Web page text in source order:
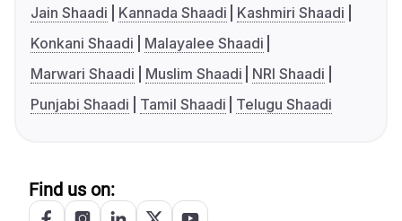
Jain Shaadi
Kannada Shaadi
Kashmiri Shaadi
Konkani Shaadi
Malayalee Shaadi
Marwari Shaadi
Muslim Shaadi
NRI Shaadi
Punjabi Shaadi
Tamil Shaadi Telugu Shaadi
Find us on: